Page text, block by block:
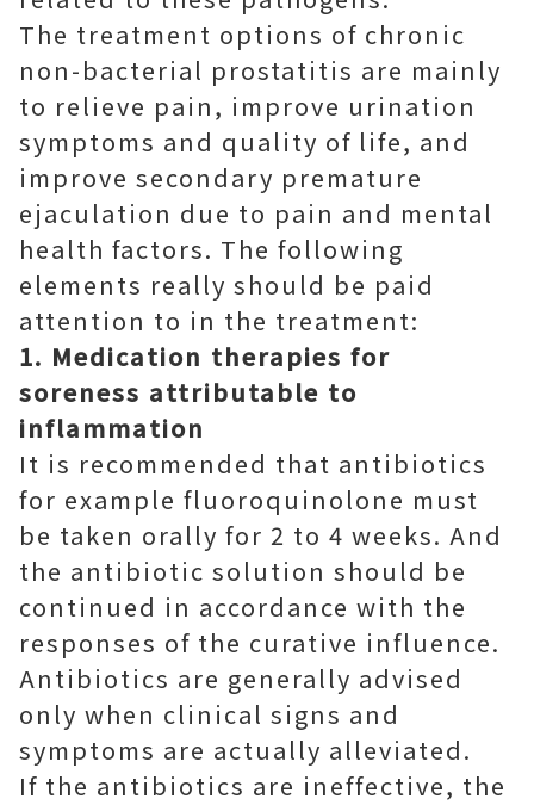
The treatment options of chronic
non-bacterial prostatitis are mainly
to relieve pain, improve urination
symptoms and quality of life, and
improve secondary premature
ejaculation due to pain and mental
health factors. The following
elements really should be paid
attention to in the treatment:
1. Medication therapies for
soreness attributable to
inflammation
It is recommended that antibiotics
for example fluoroquinolone must
be taken orally for 2 to 4 weeks. And
the antibiotic solution should be
continued in accordance with the
responses of the curative influence.
Antibiotics are generally advised
only when clinical signs and
symptoms are actually alleviated.
If the antibiotics are ineffective, the